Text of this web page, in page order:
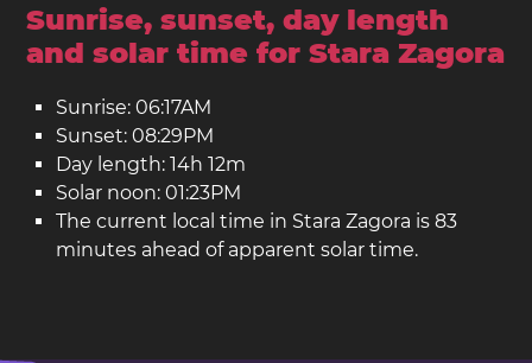
Sunrise, sunset, day length
and solar time for Stara Zagora
Sunrise: 06:17AM
Sunset: 08:29PM
Day length: 14h 12m
Solar noon: 01:23PM
The current local time in Stara Zagora is 83
minutes ahead of apparent solar time.